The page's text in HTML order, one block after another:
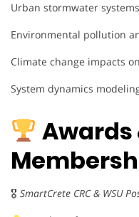
Urban stormwater
Environmental pollution
Climate change impacts
System dynamics
Awards
🎖 SmartCrete CRC & WSU